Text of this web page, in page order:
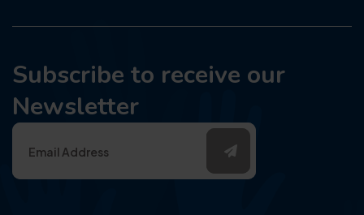
Subscribe to receive our
Newsletter